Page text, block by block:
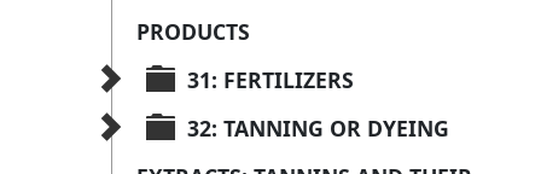
PRODUCTS
31: FERTILIZERS
32: TANNING OR DYEING